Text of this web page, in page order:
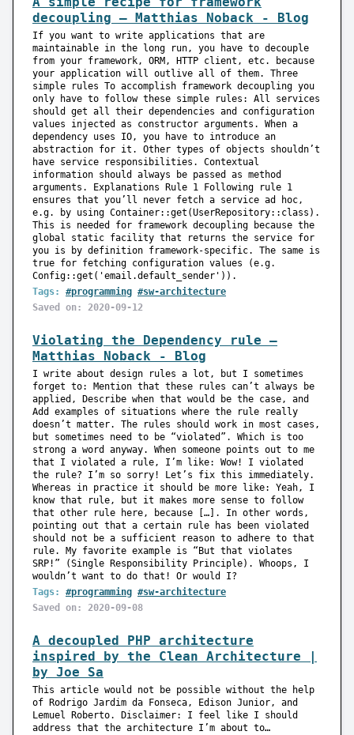
decoupling — Matthias Noback - Blog
If you want to write applications that are
maintainable in the long run, you have to decouple
from your framework, ORM, HTTP client, etc. because
your application will outlive all of them. Three
simple rules To accomplish framework decoupling you
only have to follow these simple rules: All services
should get all their dependencies and configuration
values injected as constructor arguments. When a
dependency uses IO, you have to introduce an
abstraction for it. Other types of objects shouldn’t
have service responsibilities. Contextual
information should always be passed as method
arguments. Explanations Rule 1 Following rule 1
ensures that you’ll never fetch a service ad hoc,
e.g. by using Container::get(UserRepository::class).
This is needed for framework decoupling because the
global static facility that returns the service for
you is by definition framework-specific. The same is
true for fetching configuration values (e.g.
Config::get('email.default_sender')).
Tags:
#programming #sw-architecture
Saved on: 2020-09-12
Violating the Dependency rule —
Matthias Noback - Blog
I write about design rules a lot, but I sometimes
forget to: Mention that these rules can’t always be
applied, Describe when that would be the case, and
Add examples of situations where the rule really
doesn’t matter. The rules should work in most cases,
but sometimes need to be “violated”. Which is too
strong a word anyway. When someone points out to me
that I violated a rule, I’m like: Wow! I violated
the rule? I’m so sorry! Let’s fix this immediately.
Whereas in practice it should be more like: Yeah, I
know that rule, but it makes more sense to follow
that other rule here, because […]. In other words,
pointing out that a certain rule has been violated
should not be a sufficient reason to adhere to that
rule. My favorite example is “But that violates
SRP!” (Single Responsibility Principle). Whoops, I
wouldn’t want to do that! Or would I?
Tags:
#programming #sw-architecture
Saved on: 2020-09-08
A decoupled PHP architecture
inspired by the Clean Architecture |
by Joe Sa
This article would not be possible without the help
of Rodrigo Jardim da Fonseca, Edison Junior, and
Lemuel Roberto. Disclaimer: I feel like I should
address that the architecture I’m about to…